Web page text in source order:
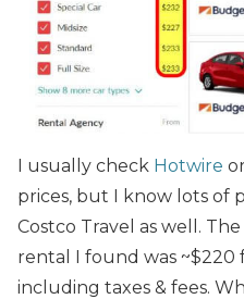
I usually check Hotwire
prices, but I know lots of
Costco Travel as well.
rental I found was ~$220
including taxes & fees.